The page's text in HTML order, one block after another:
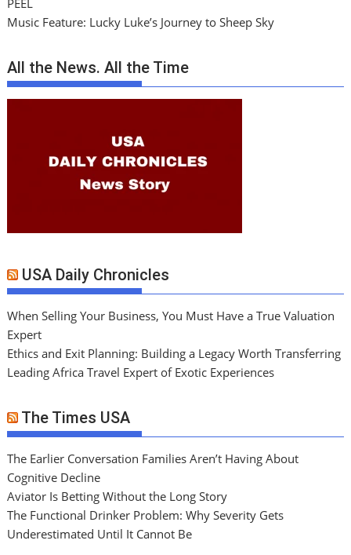
Music Feature: Lucky Luke’s Journey to Sheep Sky
All the News. All the Time
USA Daily Chronicles
When Selling Your Business, You Must Have a True Valuation
Expert
Ethics and Exit Planning: Building a Legacy Worth Transferring
Leading Africa Travel Expert of Exotic Experiences
The Times USA
The Earlier Conversation Families Aren’t Having About
Cognitive Decline
Aviator Is Betting Without the Long Story
The Functional Drinker Problem: Why Severity Gets
Underestimated Until It Cannot Be